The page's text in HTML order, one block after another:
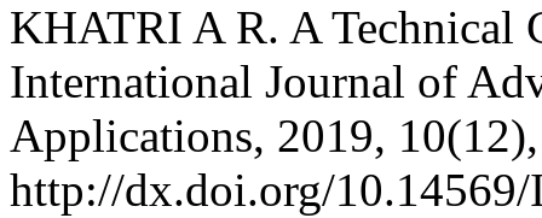
KHATRI A R. A Technical
International Journal of
Applications, 2019, 10(12),
http://dx.doi.org/